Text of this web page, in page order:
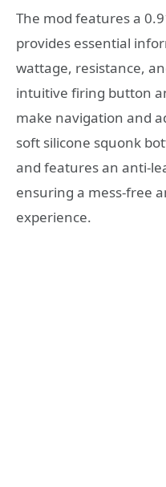
The mod features a
provides essential
wattage, resistance,
intuitive firing button
make navigation and
soft silicone squonk
and features an anti-
ensuring a mess-free
experience.